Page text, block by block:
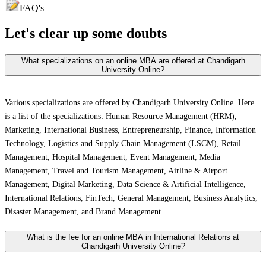
FAQ's
Let's clear up some doubts
What specializations on an online MBA are offered at Chandigarh
University Online?
Various specializations are offered by Chandigarh University Online. Here
is a list of the specializations: Human Resource Management (HRM),
Marketing, International Business, Entrepreneurship, Finance, Information
Technology, Logistics and Supply Chain Management (LSCM), Retail
Management, Hospital Management, Event Management, Media
Management, Travel and Tourism Management, Airline & Airport
Management, Digital Marketing, Data Science & Artificial Intelligence,
International Relations, FinTech, General Management, Business Analytics,
Disaster Management, and Brand Management.
What is the fee for an online MBA in International Relations at
Chandigarh University Online?